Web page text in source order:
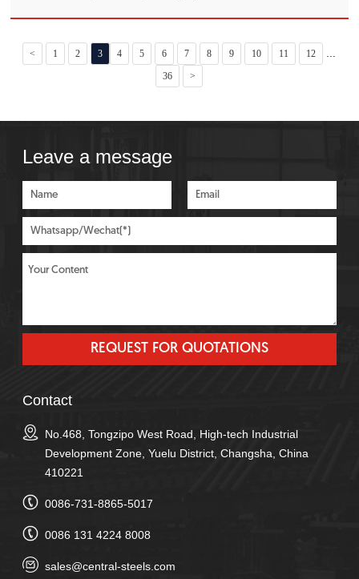
< 1 2 3 4 5 6 7 8 9 10 11 12
36 >
Leave a message
Contact
No.468, Tongzipo West Road, High-tech Industrial
Development Zone, Yuelu District, Changsha, China
410221
0086-731-8865-5017
0086 131 4224 8008
sales@central-steels.com